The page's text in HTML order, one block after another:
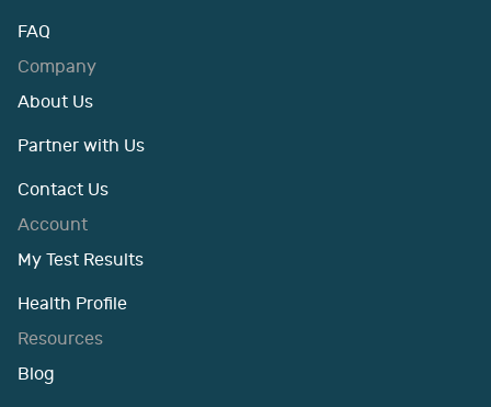
FAQ
Company
About Us
Partner with Us
Contact Us
Account
My Test Results
Health Profile
Resources
Blog